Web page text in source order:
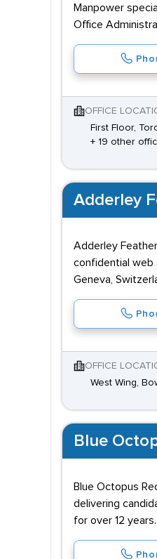
Manpower
Office
OFFICE
First Floor,
+ 19 other
Adderley
Adderley
confidential web
Geneva,
OFFICE
West Wing,
Blue
Blue Octopus
delivering
for over 12